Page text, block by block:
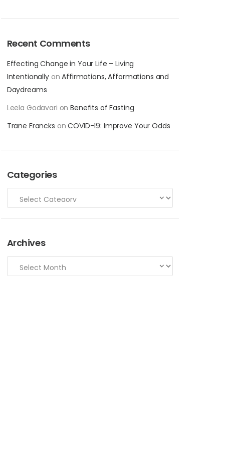
Recent Comments
Effecting Change in Your Life – Living
IntentionallyonAffirmations, Afformations and
Daydreams
Leela Godavari onBenefits of Fasting
Trane Francks onCOVID-19: Improve Your Odds
Categories
Archives